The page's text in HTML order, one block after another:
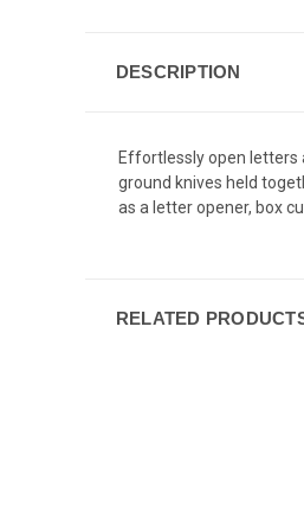
DESCRIPTION
Effortlessly open letters
ground knives held
as a letter opener, box
RELATED